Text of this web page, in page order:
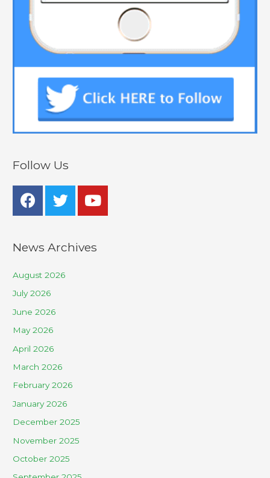
Follow Us
News Archives
August 2026
July 2026
June 2026
May 2026
April 2026
March 2026
February 2026
January 2026
December 2025
November 2025
October 2025